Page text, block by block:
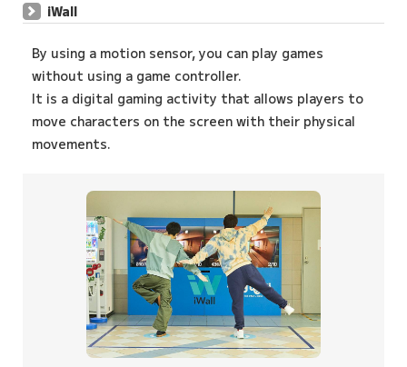
iWall
By using a motion sensor, you can play games
without using a game controller.
It is a digital gaming activity that allows players to
move characters on the screen with their physical
movements.